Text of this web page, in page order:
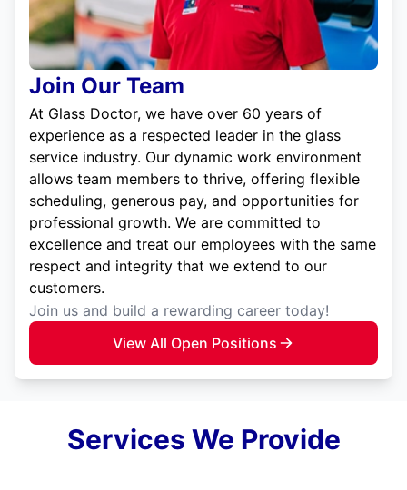
Join Our Team
At Glass Doctor, we have over 60 years of
experience as a respected leader in the glass
service industry. Our dynamic work environment
allows team members to thrive, offering flexible
scheduling, generous pay, and opportunities for
professional growth. We are committed to
excellence and treat our employees with the same
respect and integrity that we extend to our
customers.
Join us and build a rewarding career today!
View All Open Positions
Services We Provide